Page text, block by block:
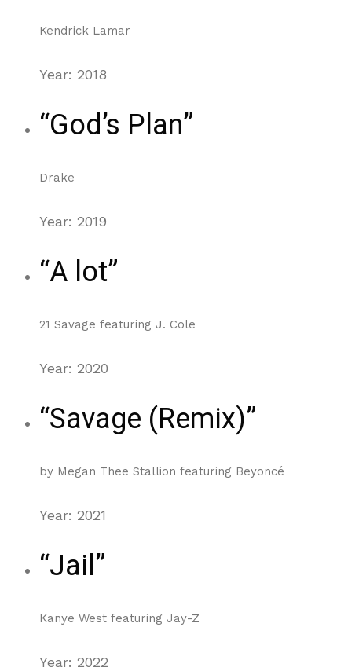
Kendrick Lamar
Year: 2018
“God’s Plan”
Drake
Year: 2019
“A lot”
21 Savage featuring J. Cole
Year: 2020
“Savage (Remix)”
by Megan Thee Stallion featuring Beyoncé
Year: 2021
“Jail”
Kanye West featuring Jay-Z
Year: 2022